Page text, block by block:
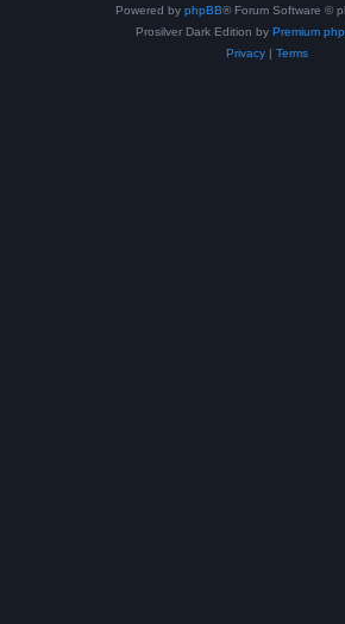
Powered by phpBB® Forum Software ©
Prosilver Dark Edition by Premium
Privacy| Terms